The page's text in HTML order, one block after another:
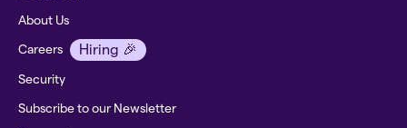
About Us
Careers Hiring 🎉
Security
Subscribe to our Newsletter